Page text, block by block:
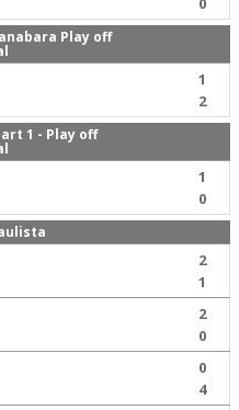
Play off
1
2
1 - Play off
1
0
2
1
2
0
0
4